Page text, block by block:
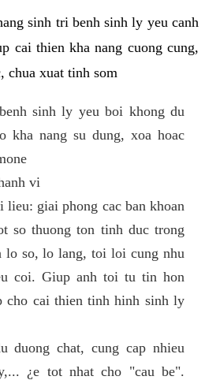
sinh tri benh sinh ly yeu canh
cai thien kha nang cuong cung,
chua xuat tinh som
sinh ly yeu boi khong du
kha nang su dung, xoa hoac
vi
giai phong cac ban khoan
so thuong ton tinh duc trong
lo so, lo lang, toi loi cung nhu
coi. Giup anh toi tu tin hon
cho cai thien tinh hinh sinh ly
duong chat, cung cap nhieu
¿e tot nhat cho "cau be".